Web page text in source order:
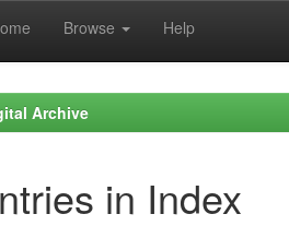
Browse Help
Archive
in Index